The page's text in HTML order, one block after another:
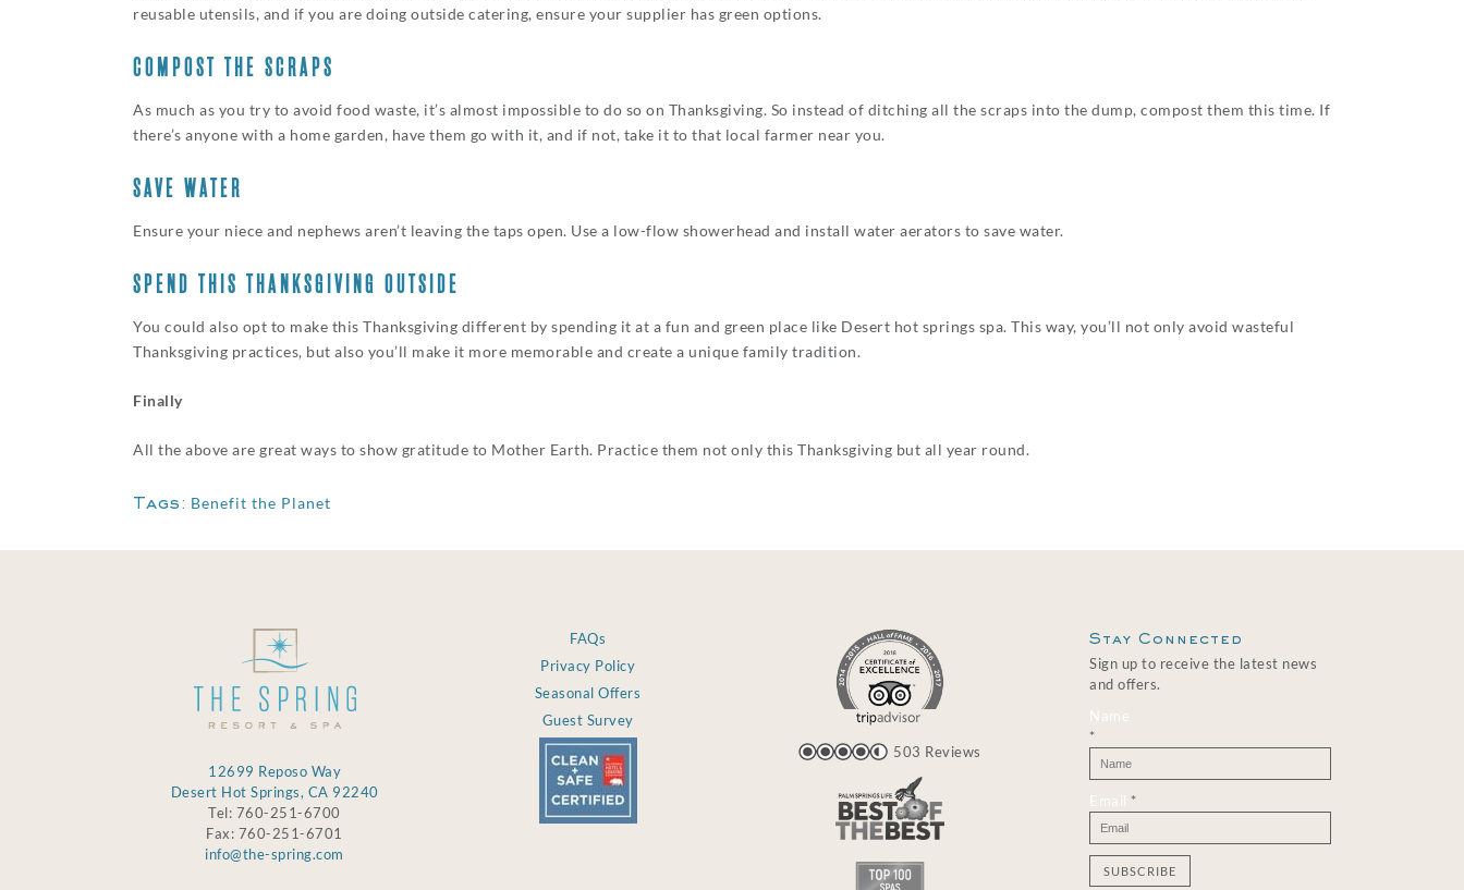
reusable utensils, and if you are doing outside catering, ensure your supplier has green options.
COMPOST THE SCRAPS
As much as you try to avoid food waste, it’s almost impossible to do so on Thanksgiving. So instead of ditching all the scraps into the dump, compost them this time. If
there’s anyone with a home garden, have them go with it, and if not, take it to that local farmer near you.
SAVE WATER
Ensure your niece and nephews aren’t leaving the taps open. Use a low-flow showerhead and install water aerators to save water.
SPEND THIS THANKSGIVING OUTSIDE
You could also opt to make this Thanksgiving different by spending it at a fun and green place like Desert hot springs spa. This way, you’ll not only avoid wasteful
Thanksgiving practices, but also you’ll make it more memorable and create a unique family tradition.
Finally
All the above are great ways to show gratitude to Mother Earth. Practice them not only this Thanksgiving but all year round.
Tags: Benefit the Planet
12699 Reposo Way
Desert Hot Springs, CA 92240
Tel: 760-251-6700
Fax: 760-251-6701
info@the-spring.com
FAQs
Privacy Policy
Seasonal Offers
Guest Survey
503 Reviews
Stay Connected
Sign up to receive the latest news
and offers.
Name
*
Email *